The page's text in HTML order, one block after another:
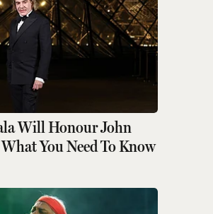
Will Honour John
You Need To Know